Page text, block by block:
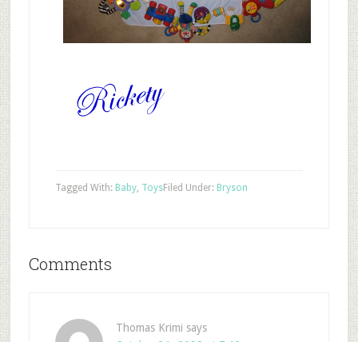
Filed Under: Bryson
Tagged With: Baby, Toys
Comments
Thomas Krimi says